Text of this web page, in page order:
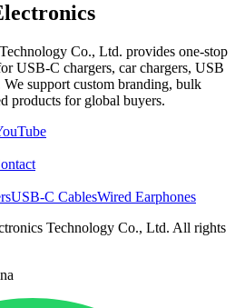
Co., Ltd. provides one-stop
USB-C chargers, car chargers, USB
We support custom branding, bulk
products for global buyers.
USB-C CablesWired Earphones
Technology Co., Ltd. All rights